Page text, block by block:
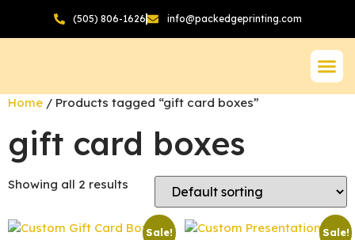
(505) 806-1626 info@packedgeprinting.com
Home / Products tagged “gift card boxes”
gift card boxes
Showing all 2 results
Sale! Sale!